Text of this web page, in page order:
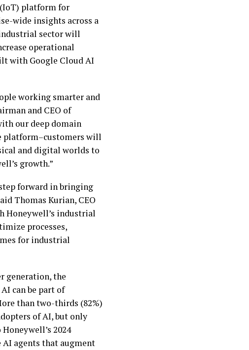
platform for
wide insights across a
sector will
operational
with Google Cloud AI
working smarter and
and CEO of
our deep domain
platform–customers will
and digital worlds to
growth.”
forward in bringing
Thomas Kurian, CEO
Honeywell’s industrial
processes,
for industrial
generation, the
AI can be part of
than two-thirds (82%)
of AI, but only
2024
agents that augment